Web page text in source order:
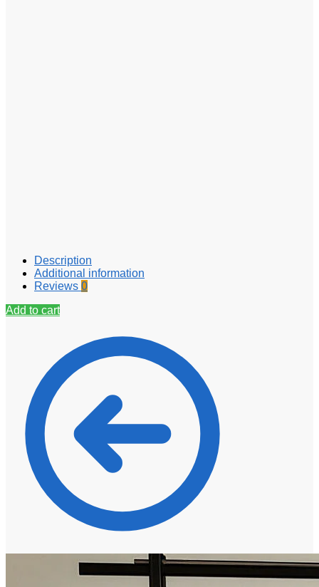
Description
Additional information
Reviews 0
Add to cart